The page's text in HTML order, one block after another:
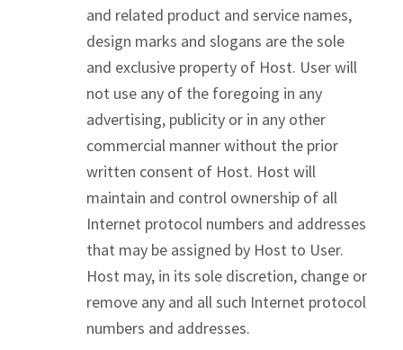
and related product and service names,
design marks and slogans are the sole
and exclusive property of Host. User will
not use any of the foregoing in any
advertising, publicity or in any other
commercial manner without the prior
written consent of Host. Host will
maintain and control ownership of all
Internet protocol numbers and addresses
that may be assigned by Host to User.
Host may, in its sole discretion, change or
remove any and all such Internet protocol
numbers and addresses.